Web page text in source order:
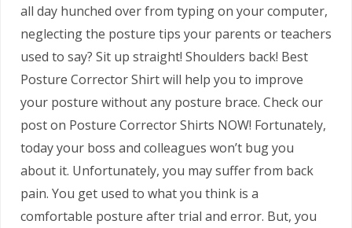
all day hunched over from typing on your computer,
neglecting the posture tips your parents or teachers
used to say? Sit up straight! Shoulders back! Best
Posture Corrector Shirt will help you to improve
your posture without any posture brace. Check our
post on Posture Corrector Shirts NOW! Fortunately,
today your boss and colleagues won’t bug you
about it. Unfortunately, you may suffer from back
pain. You get used to what you think is a
comfortable posture after trial and error. But, you